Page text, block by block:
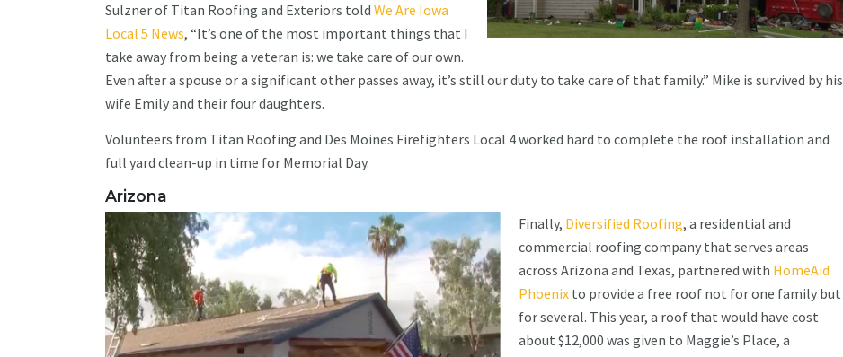
Sulzner of Titan Roofing and Exteriors told We Are Iowa
Local 5 News, “It’s one of the most important things that I
take away from being a veteran is: we take care of our own.
Even after a spouse or a significant other passes away, it’s still our duty to take care of that family.” Mike is survived by his
wife Emily and their four daughters.
Volunteers from Titan Roofing and Des Moines Firefighters Local 4 worked hard to complete the roof installation and
full yard clean-up in time for Memorial Day.
Arizona
Finally, Diversified Roofing, a residential and
commercial roofing company that serves areas
across Arizona and Texas, partnered with HomeAid
Phoenix to provide a free roof not for one family but
for several. This year, a roof that would have cost
about $12,000 was given to Maggie’s Place, a